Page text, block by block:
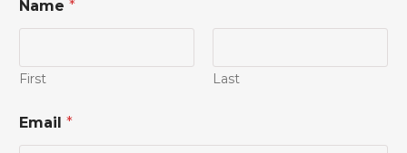
Name *
First Last
o
m
Email *